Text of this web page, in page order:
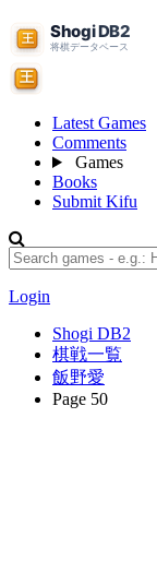
Latest Games
Comments
Games
Books
Submit Kifu
Login
Shogi DB2
棋戦一覧
飯野愛
Page 50